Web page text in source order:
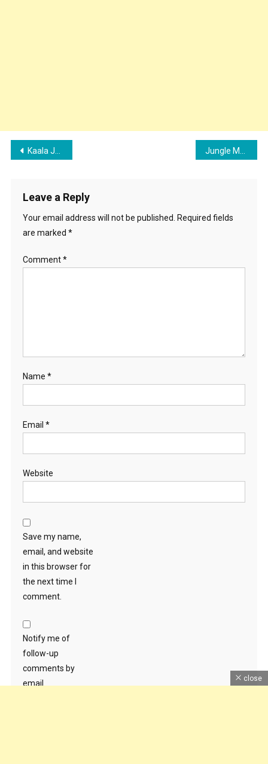
Post
Kaala Jaadu (Freddy Movie) Song Cast – Crew Details, Lyrics & Review | Kartik Aaryan
Leave a Reply
Your email address will not be published.
Required fields
are marked *
Comment*
Name *
Email *
Website
Save my name,
email, and website
in this browser for
the next time I
comment.
Notify me of
follow-up
comments by
email.
close